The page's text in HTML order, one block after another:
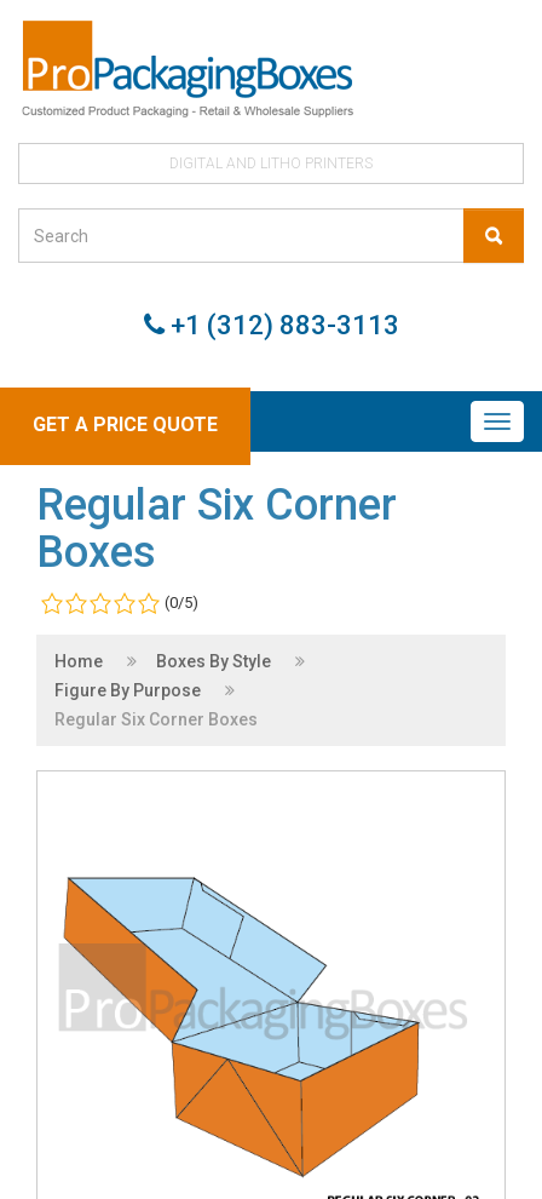
DIGITAL AND LITHO PRINTERS
+1 (312) 883-3113
GET A PRICE QUOTE
Regular Six Corner
Boxes
(0/5)
Home
Boxes By Style
Figure By Purpose
Regular Six Corner Boxes